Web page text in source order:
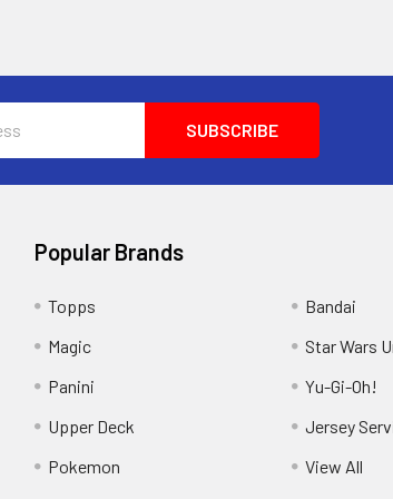
Popular Brands
Topps
Magic
Panini
Upper Deck
Pokemon
Bandai
Star Wars
Yu-Gi-Oh!
Jersey
View All